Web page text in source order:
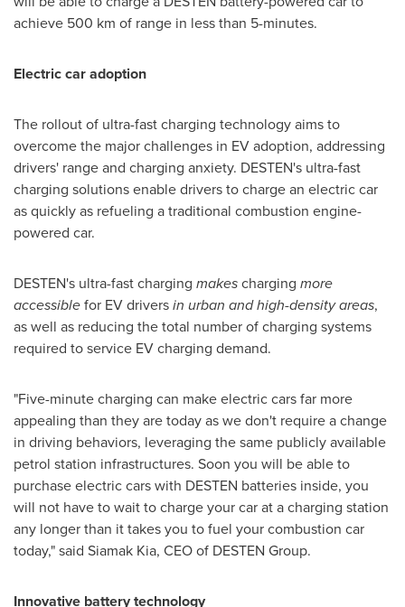
achieve 500 km of range in less than 5-minutes.
Electric car adoption
The rollout of ultra-fast charging technology aims to
overcome the major challenges in EV adoption, addressing
drivers' range and charging anxiety. DESTEN's ultra-fast
charging solutions enable drivers to charge an electric car
as quickly as refueling a traditional combustion engine-
powered car.
DESTEN's ultra-fast charging makescharging more
accessiblefor EV driversin urban and high-density areas,
as well as reducing the total number of charging systems
required to service EV charging demand.
"Five-minute charging can make electric cars far more
appealing than they are today as we don't require a change
in driving behaviors, leveraging the same publicly available
petrol station infrastructures. Soon you will be able to
purchase electric cars with DESTEN batteries inside, you
will not have to wait to charge your car at a charging station
any longer than it takes you to fuel your combustion car
today," said Siamak Kia, CEO of DESTEN Group.
Innovative battery technology